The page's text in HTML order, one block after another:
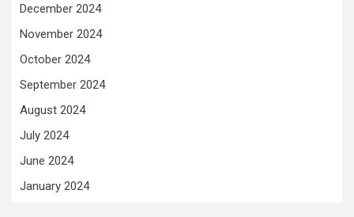
December 2024
November 2024
October 2024
September 2024
August 2024
July 2024
June 2024
January 2024